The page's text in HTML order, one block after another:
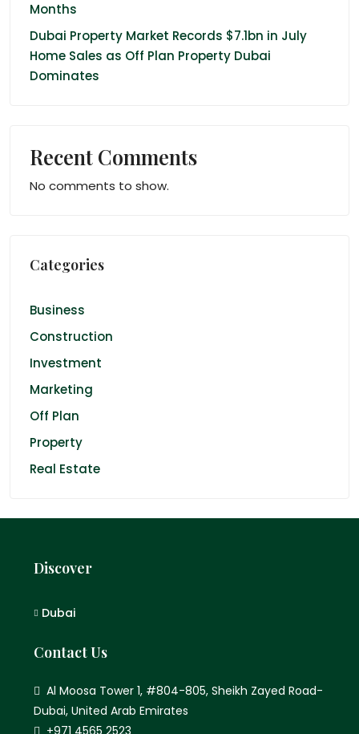
Months
Dubai Property Market Records $7.1bn in July
Home Sales as Off Plan Property Dubai
Dominates
Recent Comments
No comments to show.
Categories
Business
Construction
Investment
Marketing
Off Plan
Property
Real Estate
Discover
Dubai
Contact Us
Al Moosa Tower 1, #804-805, Sheikh Zayed Road-
Dubai, United Arab Emirates